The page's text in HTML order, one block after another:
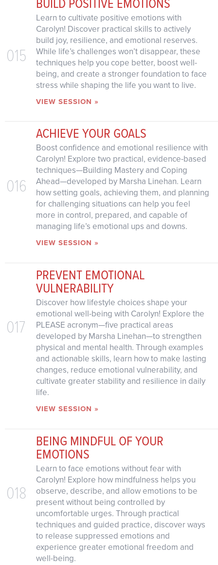
015
Learn to cultivate positive emotions with
Carolyn! Discover practical skills to actively
build joy, resilience, and emotional reserves.
While life’s challenges won’t disappear, these
techniques help you cope better, boost well-
being, and create a stronger foundation to face
stress while shaping the life you want to live.
VIEW SESSION »
016
ACHIEVE YOUR GOALS
Boost confidence and emotional resilience with
Carolyn! Explore two practical, evidence-based
techniques—Building Mastery and Coping
Ahead—developed by Marsha Linehan. Learn
how setting goals, achieving them, and planning
for challenging situations can help you feel
more in control, prepared, and capable of
managing life’s emotional ups and downs.
VIEW SESSION »
017
PREVENT EMOTIONAL
VULNERABILITY
Discover how lifestyle choices shape your
emotional well-being with Carolyn! Explore the
PLEASE acronym—five practical areas
developed by Marsha Linehan—to strengthen
physical and mental health. Through examples
and actionable skills, learn how to make lasting
changes, reduce emotional vulnerability, and
cultivate greater stability and resilience in daily
life.
VIEW SESSION »
018
BEING MINDFUL OF YOUR
EMOTIONS
Learn to face emotions without fear with
Carolyn! Explore how mindfulness helps you
observe, describe, and allow emotions to be
present without being controlled by
uncomfortable urges. Through practical
techniques and guided practice, discover ways
to release suppressed emotions and
experience greater emotional freedom and
well-being.